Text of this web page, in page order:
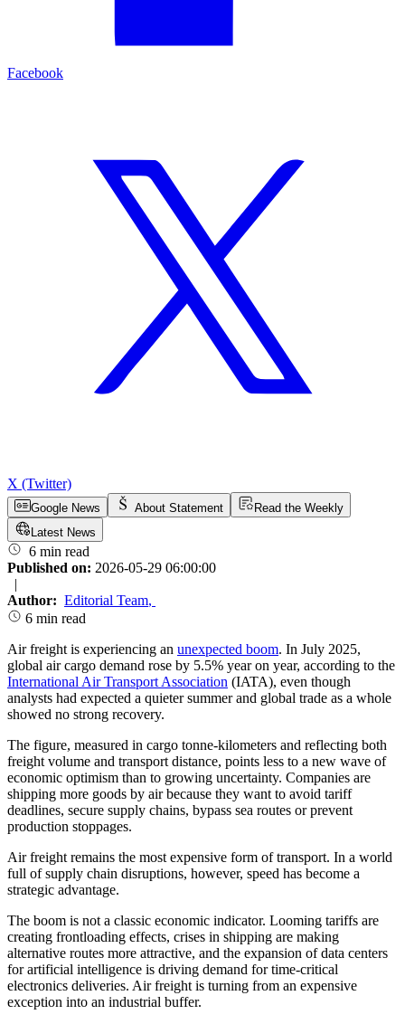
Facebook
X (Twitter)
Google News About Statement
Read the Weekly
Latest News
6 min read
Published on: 2026-05-29 06:00:00
|
Author: Editorial Team,
6 min read
Air freight is experiencing an unexpected boom. In July 2025,
global air cargo demand rose by 5.5% year on year, according to the
International Air Transport Association (IATA), even though
analysts had expected a quieter summer and global trade as a whole
showed no strong recovery.
The figure, measured in cargo tonne-kilometers and reflecting both
freight volume and transport distance, points less to a new wave of
economic optimism than to growing uncertainty. Companies are
shipping more goods by air because they want to avoid tariff
deadlines, secure supply chains, bypass sea routes or prevent
production stoppages.
Air freight remains the most expensive form of transport. In a world
full of supply chain disruptions, however, speed has become a
strategic advantage.
The boom is not a classic economic indicator. Looming tariffs are
creating frontloading effects, crises in shipping are making
alternative routes more attractive, and the expansion of data centers
for artificial intelligence is driving demand for time-critical
electronics deliveries. Air freight is turning from an expensive
exception into an industrial buffer.